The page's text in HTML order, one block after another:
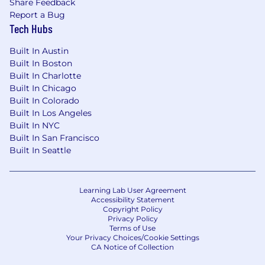
CO - Colorado
DE - Delaware
GA - Georgia
IL - Illinois
IN - Indiana
MA - Massachusetts
MD - Maryland
NC - North Carolina
NJ - New Jersey
NY - New York
TX - Texas
UT - Utah
*Please note that Ethena reserves the right to
change the list of approved locations.
Benefits that work for you:
Share Feedback
Report a Bug
Tech Hubs
Built In Austin
Built In Boston
Built In Charlotte
Built In Chicago
Built In Colorado
Built In Los Angeles
Built In NYC
Built In San Francisco
Built In Seattle
Learning Lab User Agreement
Accessibility Statement
Copyright Policy
Privacy Policy
Terms of Use
Your Privacy Choices/Cookie Settings
CA Notice of Collection